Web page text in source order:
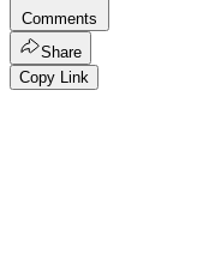
Comments
Share
Copy Link